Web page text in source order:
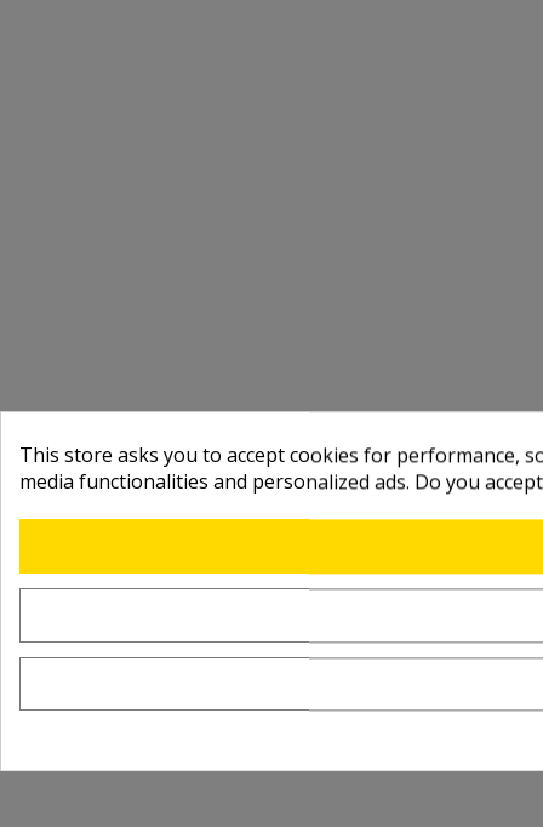
This store asks you to accept cookies for performance,
media functionalities and personalized ads. Do you